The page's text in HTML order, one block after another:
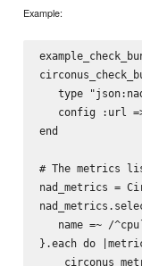
Example:
type
config :url
end
# The metrics
nad_metrics =
name =~ /
}.each do